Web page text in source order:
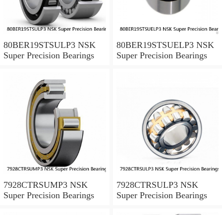
80BER19STSULP3 NSK
Super Precision Bearings
80BER19STSUELP3 NSK
Super Precision Bearings
7928CTRSUMP3 NSK
Super Precision Bearings
7928CTRSULP3 NSK
Super Precision Bearings